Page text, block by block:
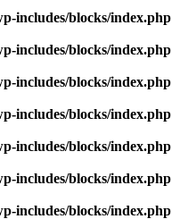
includes/blocks/index.php
includes/blocks/index.php
includes/blocks/index.php
includes/blocks/index.php
includes/blocks/index.php
includes/blocks/index.php
includes/blocks/index.php